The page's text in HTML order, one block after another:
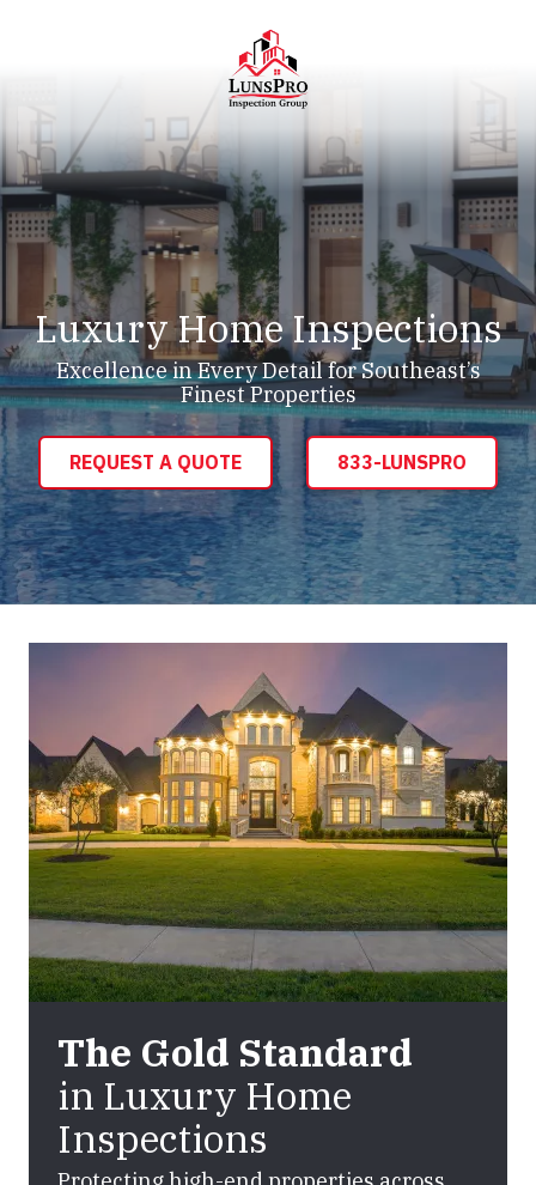
LunsPro
Varied
Luxury Home Inspections
Excellence in Every Detail for Southeast’s
Finest Properties
REQUEST A QUOTE 833-LUNSPRO
The Gold Standard
in Luxury Home
Inspections